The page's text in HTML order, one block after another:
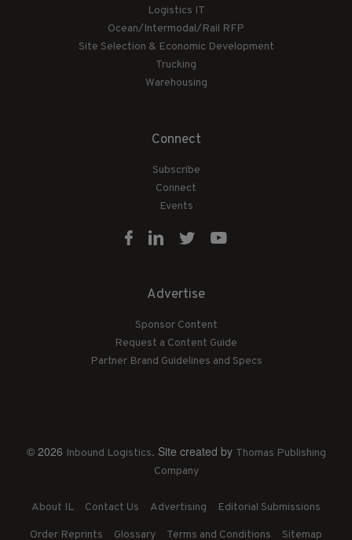
Logistics IT
Ocean/Intermodal/Rail RFP
Site Selection & Economic Development
Trucking
Warehousing
Connect
Subscribe
Connect
Events
Advertise
Sponsor Content
Request a Content Guide
Partner Brand Guidelines and Specs
© 2026 Inbound Logistics. Site created by Thomas Publishing
Company
About IL Contact Us Advertising Editorial Submissions
Order Reprints Glossary Terms and Conditions Sitemap